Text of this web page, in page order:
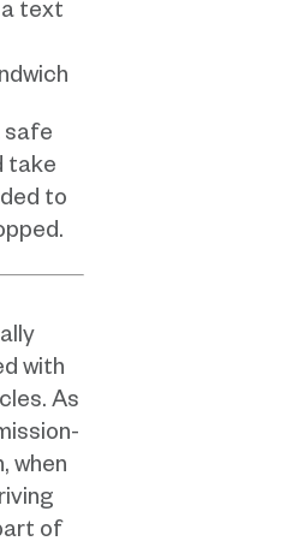
a text
safe
take
to
with
As
when
of